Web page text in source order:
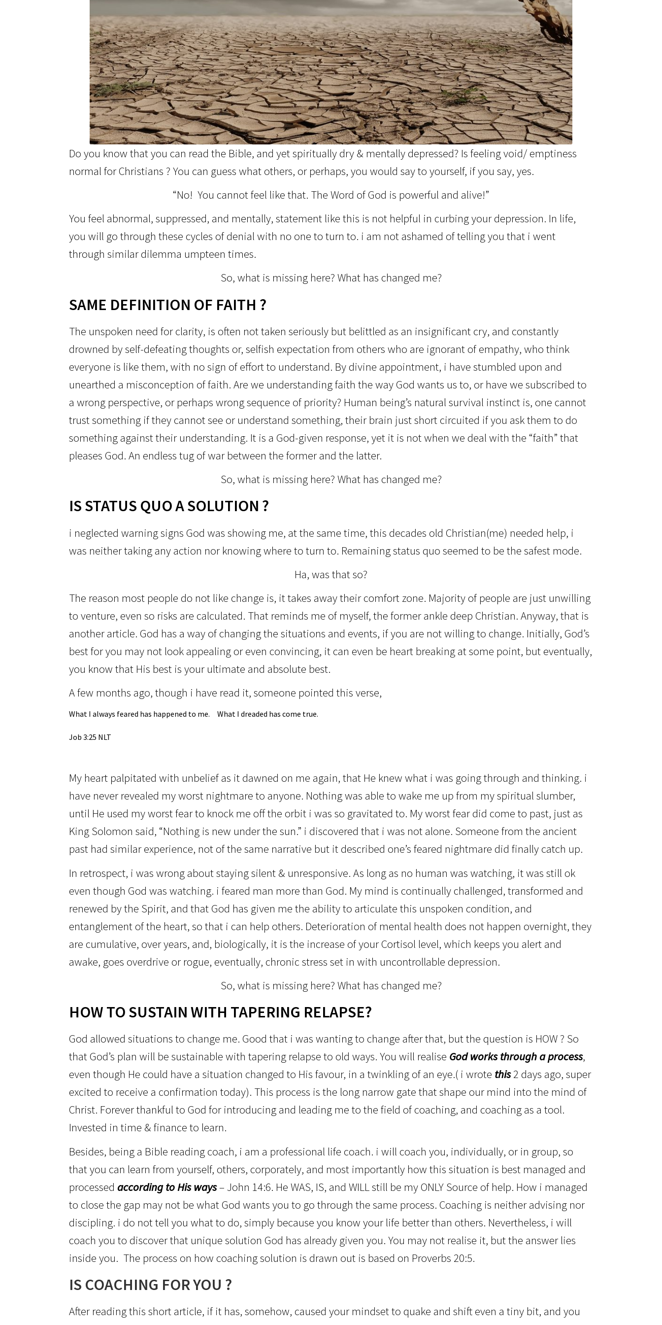
Do you know that you can read the Bible, and yet spiritually dry & mentally depressed? Is feeling void/ emptiness
normal for Christians ? You can guess what others, or perhaps, you would say to yourself, if you say, yes.
“No! You cannot feel like that. The Word of God is powerful and alive!”
You feel abnormal, suppressed, and mentally, statement like this is not helpful in curbing your depression. In life,
you will go through these cycles of denial with no one to turn to. i am not ashamed of telling you that i went
through similar dilemma umpteen times.
So, what is missing here? What has changed me?
SAME DEFINITION OF FAITH ?
The unspoken need for clarity, is often not taken seriously but belittled as an insignificant cry, and constantly
drowned by self-defeating thoughts or, selfish expectation from others who are ignorant of empathy, who think
everyone is like them, with no sign of effort to understand. By divine appointment, i have stumbled upon and
unearthed a misconception of faith. Are we understanding faith the way God wants us to, or have we subscribed to
a wrong perspective, or perhaps wrong sequence of priority? Human being’s natural survival instinct is, one cannot
trust something if they cannot see or understand something, their brain just short circuited if you ask them to do
something against their understanding. It is a God-given response, yet it is not when we deal with the “faith” that
pleases God. An endless tug of war between the former and the latter.
So, what is missing here? What has changed me?
IS STATUS QUO A SOLUTION ?
i neglected warning signs God was showing me, at the same time, this decades old Christian(me) needed help, i
was neither taking any action nor knowing where to turn to. Remaining status quo seemed to be the safest mode.
Ha, was that so?
The reason most people do not like change is, it takes away their comfort zone. Majority of people are just unwilling
to venture, even so risks are calculated. That reminds me of myself, the former ankle deep Christian. Anyway, that is
another article. God has a way of changing the situations and events, if you are not willing to change. Initially, God’s
best for you may not look appealing or even convincing, it can even be heart breaking at some point, but eventually,
you know that His best is your ultimate and absolute best.
A few months ago, though i have read it, someone pointed this verse,
What I always feared has happened to me. What I dreaded has come true.
Job 3:25 NLT
My heart palpitated with unbelief as it dawned on me again, that He knew what i was going through and thinking. i
have never revealed my worst nightmare to anyone. Nothing was able to wake me up from my spiritual slumber,
until He used my worst fear to knock me off the orbit i was so gravitated to. My worst fear did come to past, just as
King Solomon said, “Nothing is new under the sun.” i discovered that i was not alone. Someone from the ancient
past had similar experience, not of the same narrative but it described one’s feared nightmare did finally catch up.
In retrospect, i was wrong about staying silent & unresponsive. As long as no human was watching, it was still ok
even though God was watching. i feared man more than God. My mind is continually challenged, transformed and
renewed by the Spirit, and that God has given me the ability to articulate this unspoken condition, and
entanglement of the heart, so that i can help others. Deterioration of mental health does not happen overnight, they
are cumulative, over years, and, biologically, it is the increase of your Cortisol level, which keeps you alert and
awake, goes overdrive or rogue, eventually, chronic stress set in with uncontrollable depression.
So, what is missing here? What has changed me?
HOW TO SUSTAIN WITH TAPERING RELAPSE?
God allowed situations to change me. Good that i was wanting to change after that, but the question is HOW ? So
that God’s plan will be sustainable with tapering relapse to old ways. You will realise God works through a process,
even though He could have a situation changed to His favour, in a twinkling of an eye.( i wrote this2 days ago, super
excited to receive a confirmation today). This process is the long narrow gate that shape our mind into the mind of
Christ. Forever thankful to God for introducing and leading me to the field of coaching, and coaching as a tool.
Invested in time & finance to learn.
Besides, being a Bible reading coach, i am a professional life coach. i will coach you, individually, or in group, so
that you can learn from yourself, others, corporately, and most importantly how this situation is best managed and
processed according to His ways– John 14:6. He WAS, IS, and WILL still be my ONLY Source of help. How i managed
to close the gap may not be what God wants you to go through the same process. Coaching is neither advising nor
discipling. i do not tell you what to do, simply because you know your life better than others. Nevertheless, i will
coach you to discover that unique solution God has already given you. You may not realise it, but the answer lies
inside you. The process on how coaching solution is drawn out is based on Proverbs 20:5.
IS COACHING FOR YOU ?
After reading this short article, if it has, somehow, caused your mindset to quake and shift even a tiny bit, and you